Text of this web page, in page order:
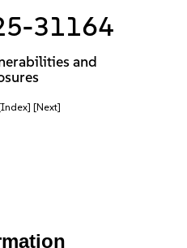
31164
and
[Next]